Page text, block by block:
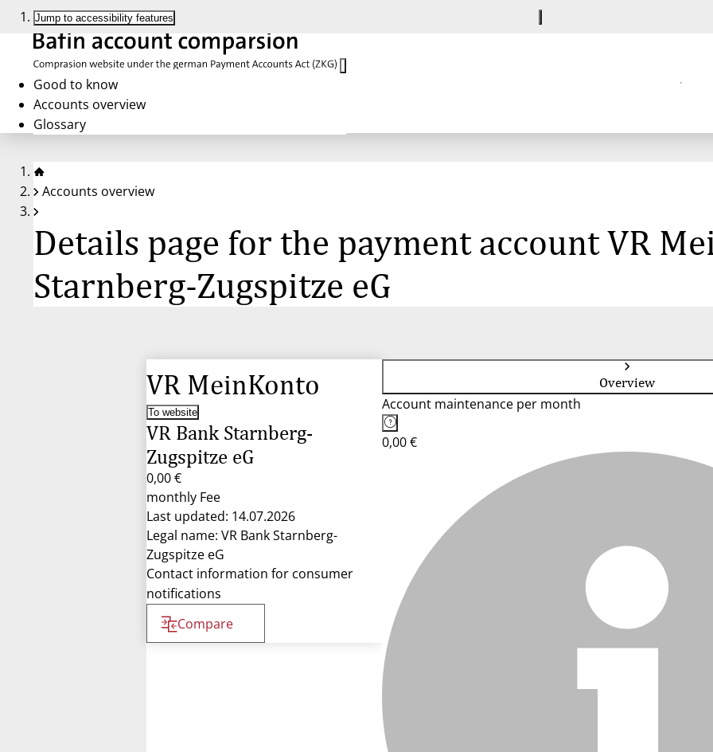
Jump to accessibility features
Good to know
Accounts overview
Glossary
Accounts overview
Details page for the payment account VR
Starnberg-Zugspitze eG
VR MeinKonto
To website
VR Bank Starnberg-
Zugspitze eG
0,00 €
monthly Fee
Last updated: 14.07.2026
Legal name: VR Bank Starnberg-
Zugspitze eG
Contact information for consumer
notifications
Compare
Overview
Account maintenance per month
0,00 €